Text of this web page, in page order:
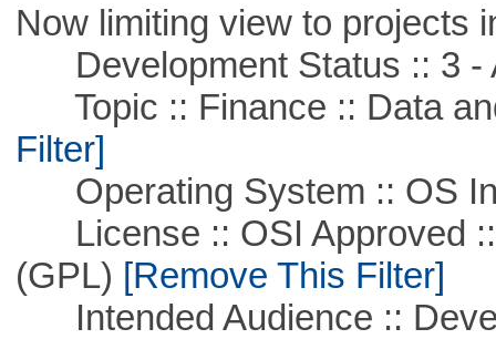
Now limiting view to projects
Development Status :: 3 -
Topic :: Finance :: Data
Filter]
Operating System :: OS
License :: OSI Approved ::
(GPL) [Remove This Filter]
Intended Audience ::